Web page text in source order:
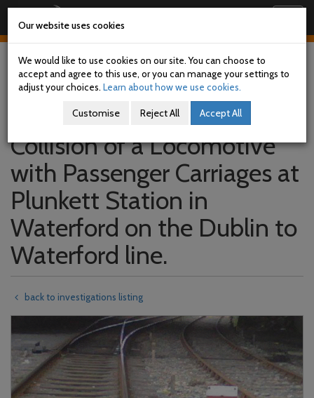
Skip
main
content
Collision of a Locomotive
with Passenger Carriages at
Plunkett Station in
Waterford on the Dublin to
Waterford line.
back to investigations listing
Our website uses cookies
We would like to use cookies on our site. You can choose to
accept and agree to this use, or you can manage your settings to
adjust your choices. Learn about how we use cookies.
Customise Reject All Accept All